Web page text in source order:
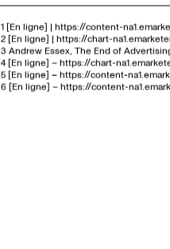
1 [En ligne] | https://content-
2 [En ligne] | https://chart-
3 Andrew Essex, The End of
4 [En ligne] – https://chart-
5 [En ligne] – https://content-
6 [En ligne] – https://content-